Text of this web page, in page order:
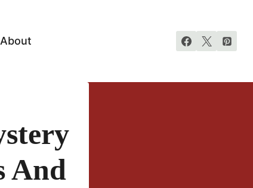
About
And